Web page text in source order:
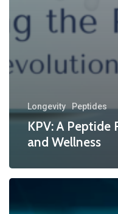
Longevity Peptides
KPV: A
and Wellness